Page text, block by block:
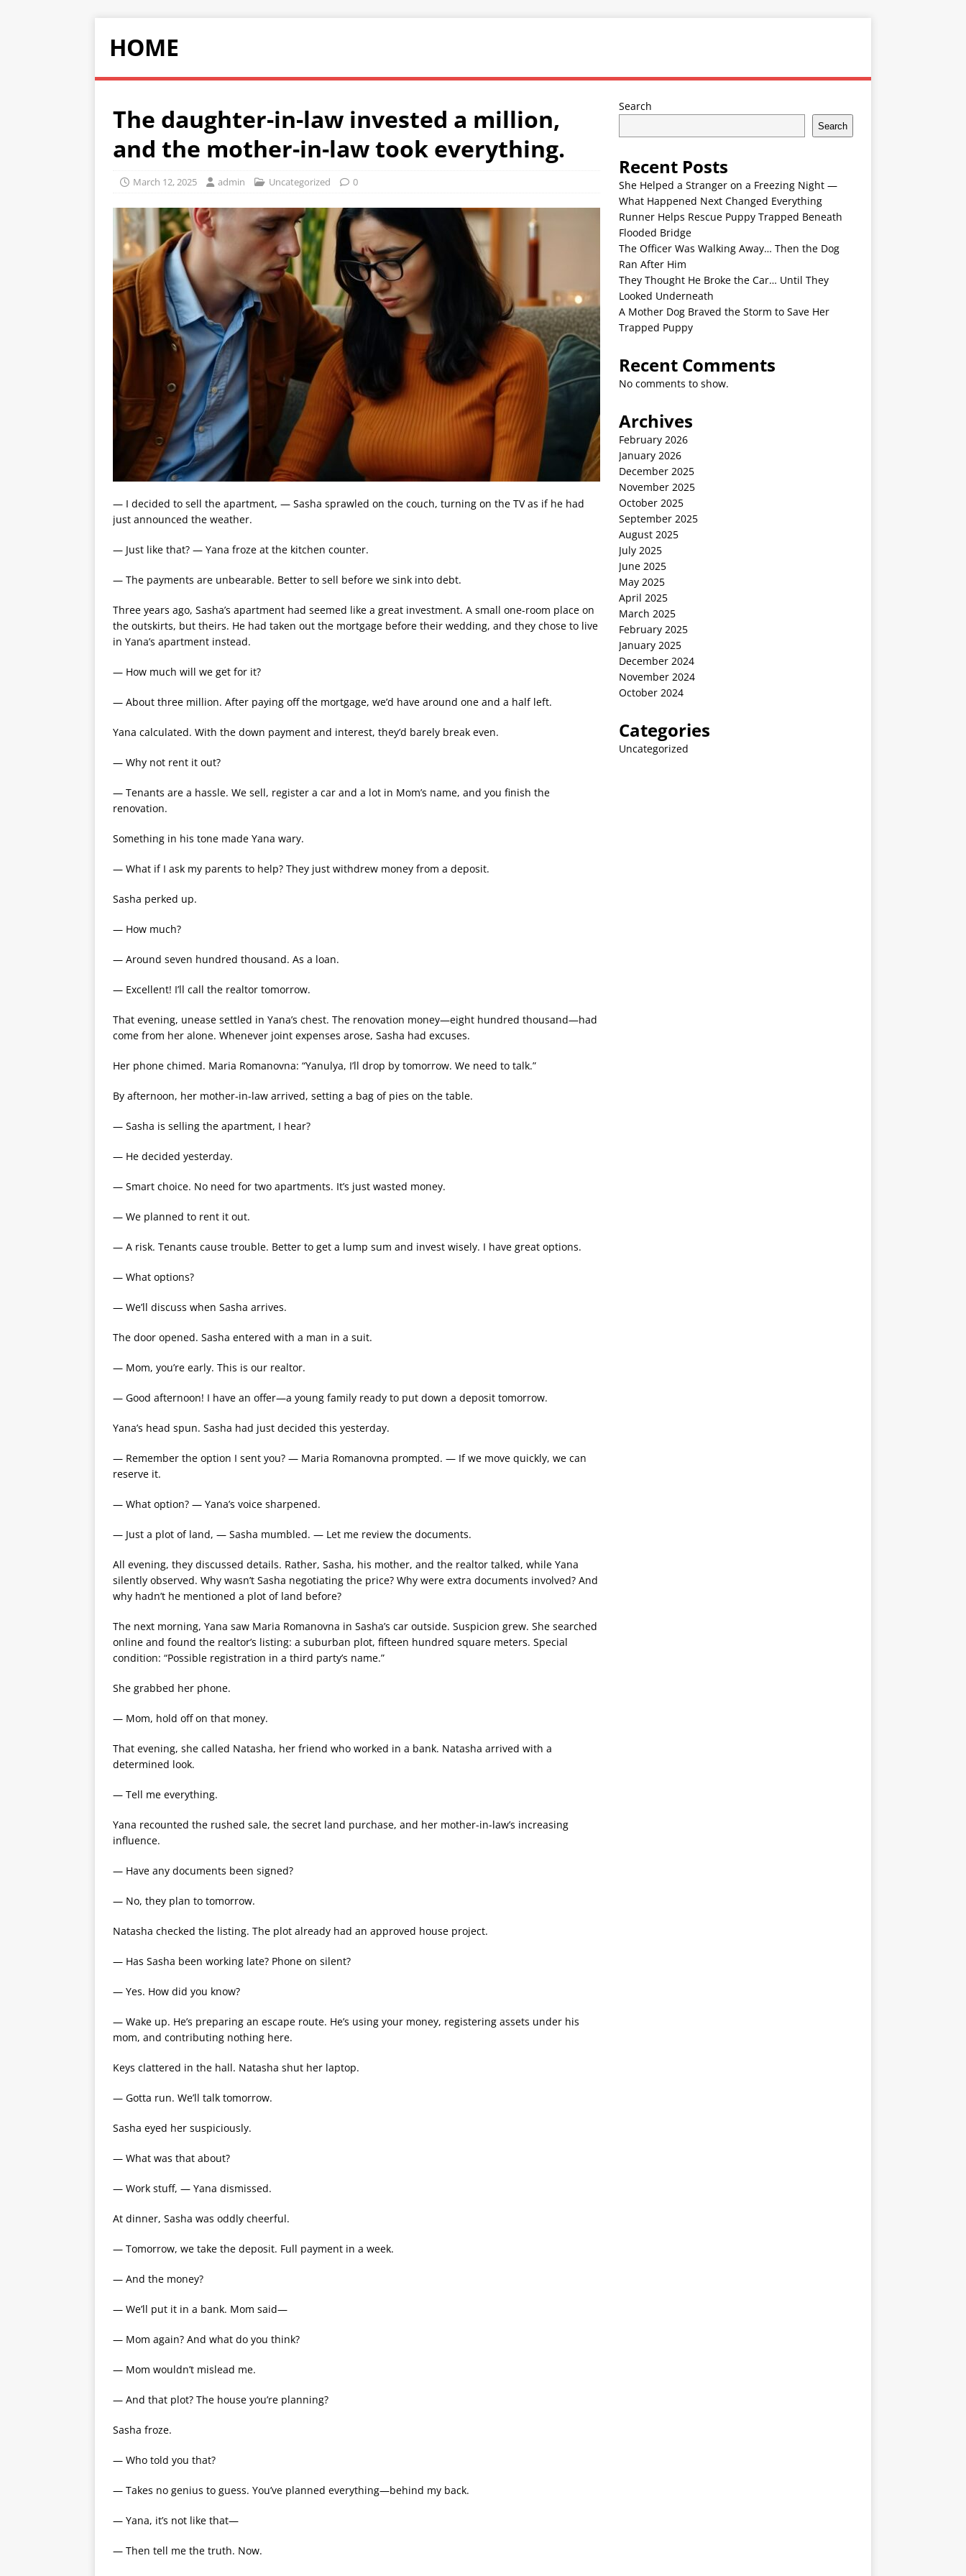
HOME
The daughter-in-law invested a million,
and the mother-in-law took everything.
March 12, 2025 admin Uncategorized 0
— I decided to sell the apartment, — Sasha sprawled on the couch, turning on the TV as if he had
just announced the weather.
— Just like that? — Yana froze at the kitchen counter.
— The payments are unbearable. Better to sell before we sink into debt.
Three years ago, Sasha’s apartment had seemed like a great investment. A small one-room place on
the outskirts, but theirs. He had taken out the mortgage before their wedding, and they chose to live
in Yana’s apartment instead.
— How much will we get for it?
— About three million. After paying off the mortgage, we’d have around one and a half left.
Yana calculated. With the down payment and interest, they’d barely break even.
— Why not rent it out?
— Tenants are a hassle. We sell, register a car and a lot in Mom’s name, and you finish the
renovation.
Something in his tone made Yana wary.
— What if I ask my parents to help? They just withdrew money from a deposit.
Sasha perked up.
— How much?
— Around seven hundred thousand. As a loan.
— Excellent! I’ll call the realtor tomorrow.
That evening, unease settled in Yana’s chest. The renovation money—eight hundred thousand—had
come from her alone. Whenever joint expenses arose, Sasha had excuses.
Her phone chimed. Maria Romanovna: “Yanulya, I’ll drop by tomorrow. We need to talk.”
By afternoon, her mother-in-law arrived, setting a bag of pies on the table.
— Sasha is selling the apartment, I hear?
— He decided yesterday.
— Smart choice. No need for two apartments. It’s just wasted money.
— We planned to rent it out.
— A risk. Tenants cause trouble. Better to get a lump sum and invest wisely. I have great options.
— What options?
— We’ll discuss when Sasha arrives.
The door opened. Sasha entered with a man in a suit.
— Mom, you’re early. This is our realtor.
— Good afternoon! I have an offer—a young family ready to put down a deposit tomorrow.
Yana’s head spun. Sasha had just decided this yesterday.
— Remember the option I sent you? — Maria Romanovna prompted. — If we move quickly, we can
reserve it.
— What option? — Yana’s voice sharpened.
— Just a plot of land, — Sasha mumbled. — Let me review the documents.
All evening, they discussed details. Rather, Sasha, his mother, and the realtor talked, while Yana
silently observed. Why wasn’t Sasha negotiating the price? Why were extra documents involved? And
why hadn’t he mentioned a plot of land before?
The next morning, Yana saw Maria Romanovna in Sasha’s car outside. Suspicion grew. She searched
online and found the realtor’s listing: a suburban plot, fifteen hundred square meters. Special
condition: “Possible registration in a third party’s name.”
She grabbed her phone.
— Mom, hold off on that money.
That evening, she called Natasha, her friend who worked in a bank. Natasha arrived with a
determined look.
— Tell me everything.
Yana recounted the rushed sale, the secret land purchase, and her mother-in-law’s increasing
influence.
— Have any documents been signed?
— No, they plan to tomorrow.
Natasha checked the listing. The plot already had an approved house project.
— Has Sasha been working late? Phone on silent?
— Yes. How did you know?
— Wake up. He’s preparing an escape route. He’s using your money, registering assets under his
mom, and contributing nothing here.
Keys clattered in the hall. Natasha shut her laptop.
— Gotta run. We’ll talk tomorrow.
Sasha eyed her suspiciously.
— What was that about?
— Work stuff, — Yana dismissed.
At dinner, Sasha was oddly cheerful.
— Tomorrow, we take the deposit. Full payment in a week.
— And the money?
— We’ll put it in a bank. Mom said—
— Mom again? And what do you think?
— Mom wouldn’t mislead me.
— And that plot? The house you’re planning?
Sasha froze.
— Who told you that?
— Takes no genius to guess. You’ve planned everything—behind my back.
— Yana, it’s not like that—
— Then tell me the truth. Now.
Search
Search
Recent Posts
She Helped a Stranger on a Freezing Night —
What Happened Next Changed Everything
Runner Helps Rescue Puppy Trapped Beneath
Flooded Bridge
The Officer Was Walking Away… Then the Dog
Ran After Him
They Thought He Broke the Car… Until They
Looked Underneath
A Mother Dog Braved the Storm to Save Her
Trapped Puppy
Recent Comments
No comments to show.
Archives
February 2026
January 2026
December 2025
November 2025
October 2025
September 2025
August 2025
July 2025
June 2025
May 2025
April 2025
March 2025
February 2025
January 2025
December 2024
November 2024
October 2024
Categories
Uncategorized